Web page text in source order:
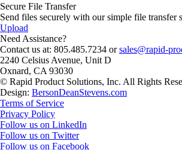
Secure File Transfer
Send files securely with our simple file transfer
Upload
Need Assistance?
Contact us at: 805.485.7234 orsales@rapid-
2240 Celsius Avenue, Unit D
Oxnard, CA 93030
© Rapid Product Solutions, Inc. All Rights
Design: BersonDeanStevens.com
Terms of Service
Privacy Policy
Follow us on LinkedIn
Follow us on Twitter
Follow us on Facebook